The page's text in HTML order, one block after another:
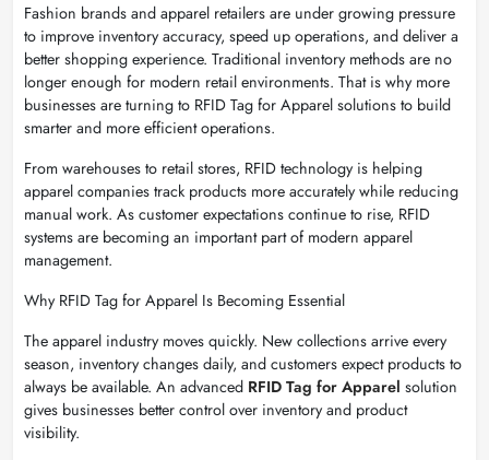
Fashion brands and apparel retailers are under growing pressure
to improve inventory accuracy, speed up operations, and deliver a
better shopping experience. Traditional inventory methods are no
longer enough for modern retail environments. That is why more
businesses are turning to RFID Tag for Apparel solutions to build
smarter and more efficient operations.
From warehouses to retail stores, RFID technology is helping
apparel companies track products more accurately while reducing
manual work. As customer expectations continue to rise, RFID
systems are becoming an important part of modern apparel
management.
Why RFID Tag for Apparel Is Becoming Essential
The apparel industry moves quickly. New collections arrive every
season, inventory changes daily, and customers expect products to
always be available. An advanced RFID Tag for Apparel solution
gives businesses better control over inventory and product
visibility.